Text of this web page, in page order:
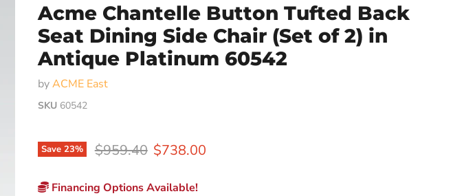
Acme Chantelle Button Tufted Back
Seat Dining Side Chair (Set of 2) in
Antique Platinum 60542
byACME East
SKU 60542
Save 23% Original price
$959.40 Current price
$738.00
Financing Options Available!